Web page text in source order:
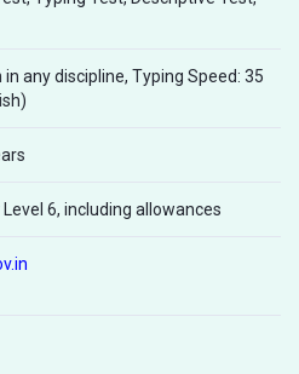
in any discipline, Typing Speed: 35
6, including allowances